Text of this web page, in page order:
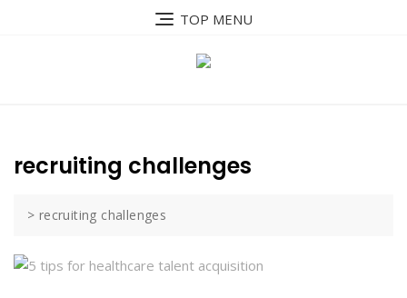
TOP MENU
recruiting challenges
> recruiting challenges